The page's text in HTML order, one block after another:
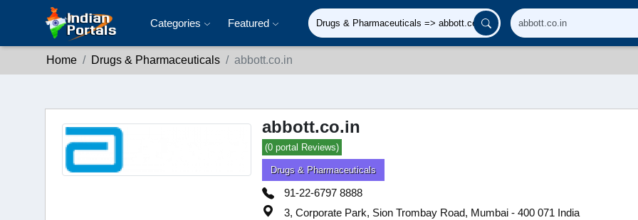
Categories Featured
Home Drugs & Pharmaceuticals abbott.co.in
abbott.co.in
(0 portal Reviews)
Drugs & Pharmaceuticals
91-22-6797 8888
3, Corporate Park, Sion Trombay Road, Mumbai - 400 071 India